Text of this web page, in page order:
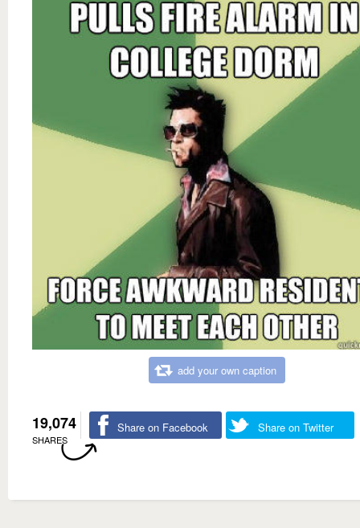
add your own caption
19,074
SHARES
Share on Facebook Share on Twitter